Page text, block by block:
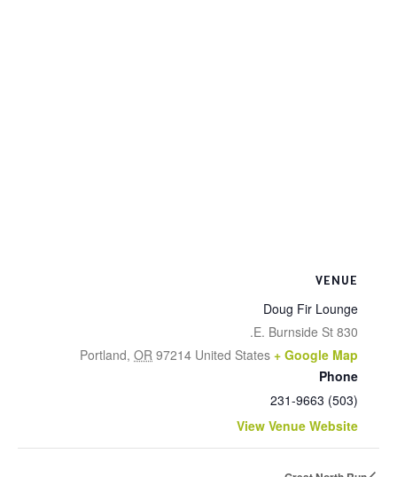
VENUE
Doug Fir Lounge
830 E. Burnside St.
Portland, OR 97214 United States + Google Map
Phone
(503) 231-9663
View Venue Website